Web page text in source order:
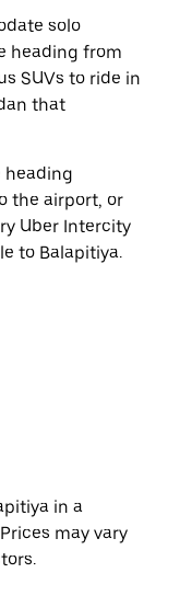
solo
heading from
SUVs to ride in
that
heading
the airport, or
Uber Intercity
to Balapitiya.
in a
may vary